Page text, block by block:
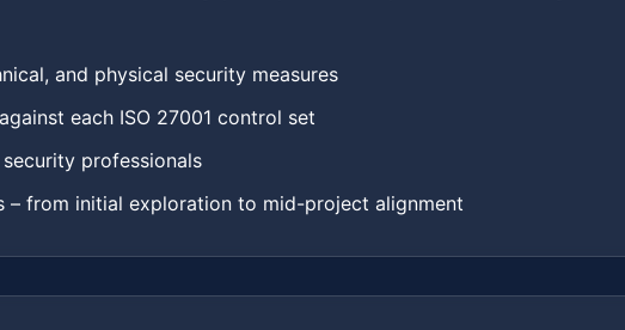
and physical security measures
each ISO 27001 control set
professionals
– from initial exploration to mid-project alignment